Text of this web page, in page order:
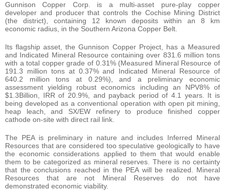
Gunnison Copper Corp. is a multi-asset pure-play copper
developer and producer that controls the Cochise Mining District
(the district), containing 12 known deposits within an 8 km
economic radius, in the Southern Arizona Copper Belt.
Its flagship asset, the Gunnison Copper Project, has a Measured
and Indicated Mineral Resource containing over 831.6 million tons
with a total copper grade of 0.31% (Measured Mineral Resource of
191.3 million tons at 0.37% and Indicated Mineral Resource of
640.2 million tons at 0.29%), and a preliminary economic
assessment yielding robust economics including an NPV8% of
$1.3Billion, IRR of 20.9%, and payback period of 4.1 years. It is
being developed as a conventional operation with open pit mining,
heap leach, and SX/EW refinery to produce finished copper
cathode on-site with direct rail link.
The PEA is preliminary in nature and includes Inferred Mineral
Resources that are considered too speculative geologically to have
the economic considerations applied to them that would enable
them to be categorized as mineral reserves. There is no certainty
that the conclusions reached in the PEA will be realized. Mineral
Resources that are not Mineral Reserves do not have
demonstrated economic viability.